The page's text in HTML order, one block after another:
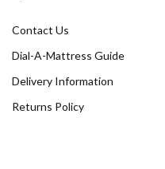
Contact Us
Dial-A-Mattress Guide
Delivery Information
Returns Policy